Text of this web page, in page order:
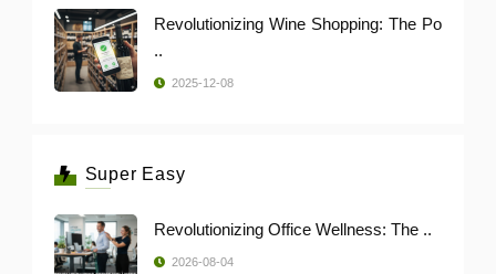
Revolutionizing Wine Shopping: The Po
..
2025-12-08
Super Easy
Revolutionizing Office Wellness: The ..
2026-08-04